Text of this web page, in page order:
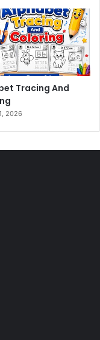
Tracing And
2026